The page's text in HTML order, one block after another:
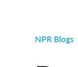
NPR Blogs